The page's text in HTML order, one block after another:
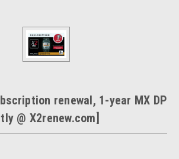
renewal, 1-year MX DP
@ X2renew.com]